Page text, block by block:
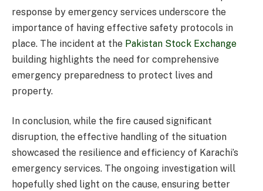
response by emergency services underscore the
importance of having effective safety protocols in
place. The incident at the Pakistan Stock Exchange
building highlights the need for comprehensive
emergency preparedness to protect lives and
property.
In conclusion, while the fire caused significant
disruption, the effective handling of the situation
showcased the resilience and efficiency of Karachi’s
emergency services. The ongoing investigation will
hopefully shed light on the cause, ensuring better